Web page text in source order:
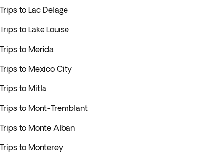
Trips to Lac Delage
Trips to Lake Louise
Trips to Merida
Trips to Mexico City
Trips to Mitla
Trips to Mont-Tremblant
Trips to Monte Alban
Trips to Monterey